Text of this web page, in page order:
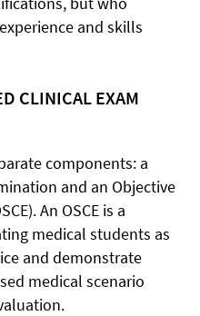
and skills
CLINICAL EXAM
components: a
and an Objective
An OSCE is a
medical students as
and demonstrate
medical scenario